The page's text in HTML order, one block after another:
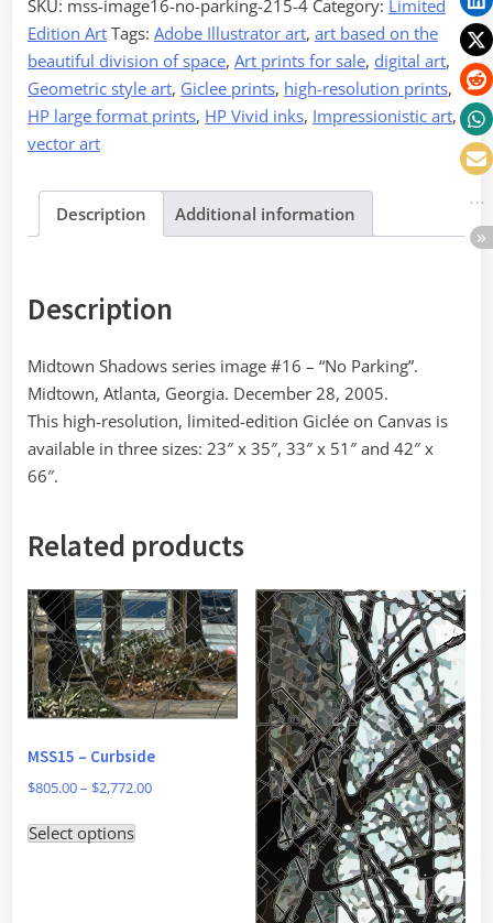
Parking
quantity
SKU: mss-image16-no-parking-215-4 Category: Limited
Edition Art Tags: Adobe Illustrator art, art based on the
beautiful division of space, Art prints for sale, digital art,
Geometric style art, Giclee prints, high-resolution prints,
HP large format prints, HP Vivid inks, Impressionistic art,
vector art
Description Additional information
Description
Midtown Shadows series image #16 – “No Parking”.
Midtown, Atlanta, Georgia. December 28, 2005.
This high-resolution, limited-edition Giclée on Canvas is
available in three sizes: 23″ x 35″, 33″ x 51″ and 42″ x
66″.
Related products
MSS15 – Curbside
$805.00– $2,772.00Price
Select options
product